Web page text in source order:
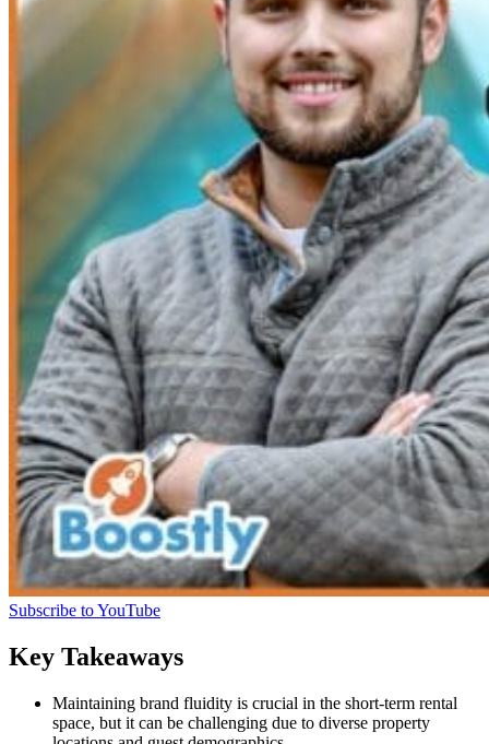
Subscribe to YouTube
Key Takeaways
Maintaining brand fluidity is crucial in the short-term rental
space, but it can be challenging due to diverse property